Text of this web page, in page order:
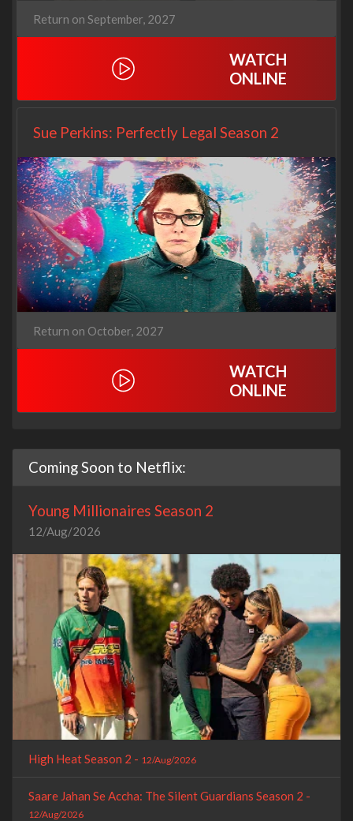
Return on September, 2027
WATCH
ONLINE
Sue Perkins: Perfectly Legal Season 2
Return on October, 2027
WATCH
ONLINE
Coming Soon to Netflix:
Young Millionaires Season 2
12/Aug/2026
High Heat Season 2 - 12/Aug/2026
Saare Jahan Se Accha: The Silent Guardians Season 2 -
12/Aug/2026